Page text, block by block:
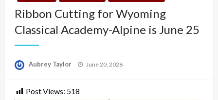
Ribbon Cutting for Wyoming
Classical Academy-Alpine is June 25
Aubrey Taylor
Posted
June 20, 2026
Post Views: 518